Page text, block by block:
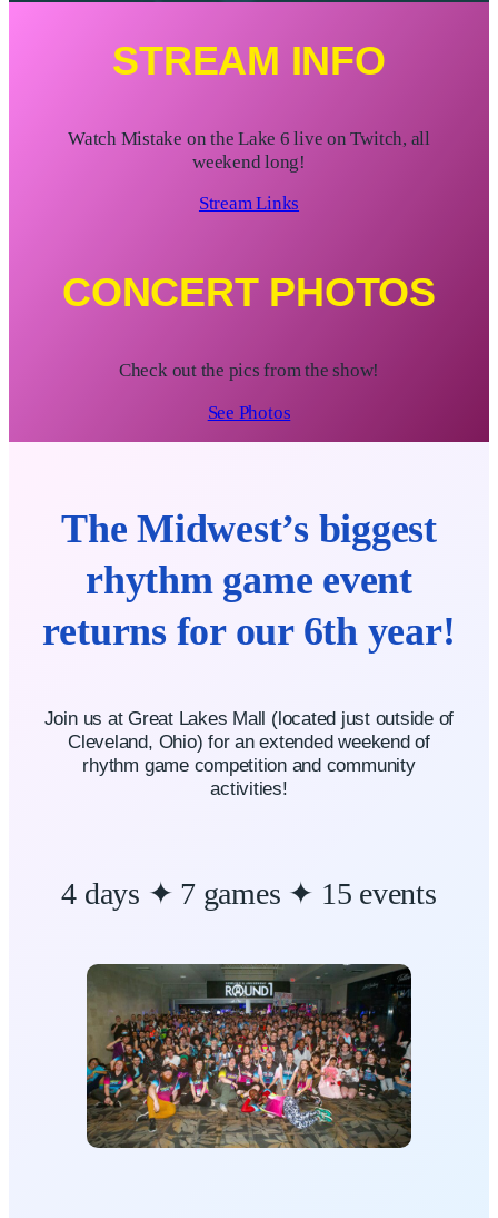
STREAM INFO
Watch Mistake on the Lake 6 live on Twitch, all
weekend long!
Stream Links
CONCERT PHOTOS
Check out the pics from the show!
See Photos
The Midwest’s biggest
rhythm game event
returns for our 6th year!
Join us at Great Lakes Mall (located just outside of
Cleveland, Ohio) for an extended weekend of
rhythm game competition and community
activities!
4 days ✦ 7 games ✦ 15 events